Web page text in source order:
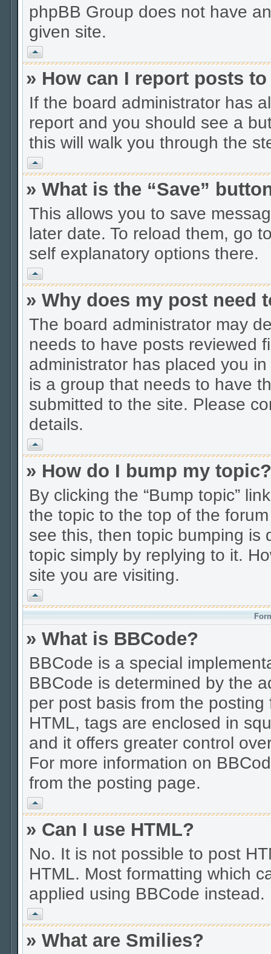
phpBB Group does not have
given site.
Vrh
» How can I report posts
If the board administrator has
report and you should see a
this will walk you through the
Vrh
» What is the “Save”
This allows you to save
later date. To reload them, go
self explanatory options there.
Vrh
» Why does my post need
The board administrator may
needs to have posts reviewed
administrator has placed you
is a group that needs to have
submitted to the site. Please
details.
Vrh
» How do I bump my topic?
By clicking the “Bump topic”
the topic to the top of the
see this, then topic bumping is
topic simply by replying to it.
site you are visiting.
Vrh
» What is BBCode?
BBCode is a special
BBCode is determined by the
per post basis from the
HTML, tags are enclosed in
and it offers greater control
For more information on
from the posting page.
Vrh
» Can I use HTML?
No. It is not possible to post
HTML. Most formatting which
applied using BBCode instead.
Vrh
» What are Smilies?